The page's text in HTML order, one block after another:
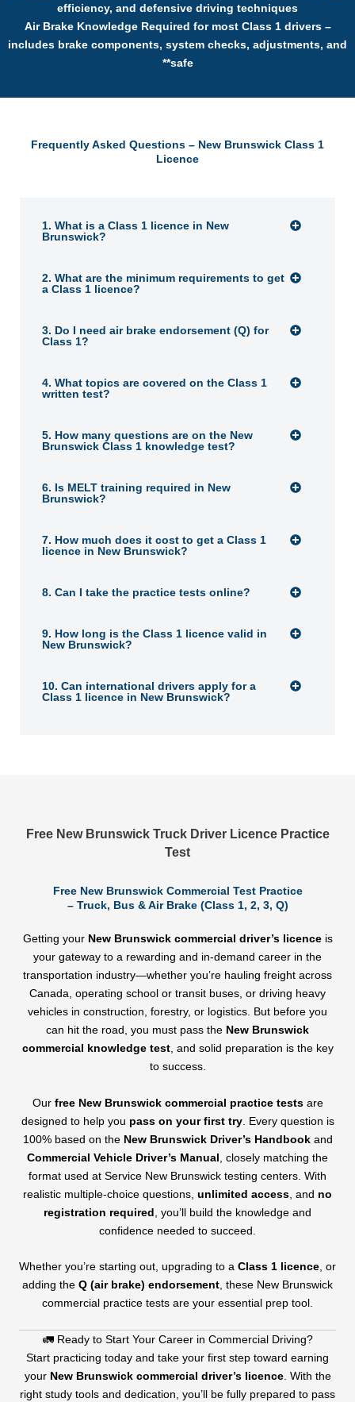
efficiency, and defensive driving techniques
Air Brake Knowledge Required for most Class 1 drivers –
includes brake components, system checks, adjustments, and
**safe
Frequently Asked Questions – New Brunswick Class 1
Licence
1. What is a Class 1 licence in New
Brunswick?
2. What are the minimum requirements to get
a Class 1 licence?
3. Do I need air brake endorsement (Q) for
Class 1?
4. What topics are covered on the Class 1
written test?
5. How many questions are on the New
Brunswick Class 1 knowledge test?
6. Is MELT training required in New
Brunswick?
7. How much does it cost to get a Class 1
licence in New Brunswick?
8. Can I take the practice tests online?
9. How long is the Class 1 licence valid in
New Brunswick?
10. Can international drivers apply for a
Class 1 licence in New Brunswick?
Free New Brunswick Truck Driver Licence Practice
Test
Free New Brunswick Commercial Test Practice
– Truck, Bus & Air Brake (Class 1, 2, 3, Q)
Getting your New Brunswick commercial driver’s licenceis
your gateway to a rewarding and in-demand career in the
transportation industry—whether you’re hauling freight across
Canada, operating school or transit buses, or driving heavy
vehicles in construction, forestry, or logistics. But before you
can hit the road, you must pass the New Brunswick
commercial knowledge test, and solid preparation is the key
to success.
Our free New Brunswick commercial practice testsare
designed to help you pass on your first try. Every question is
100% based on the New Brunswick Driver’s Handbookand
Commercial Vehicle Driver’s Manual , closely matching the
format used at Service New Brunswick testing centers. With
realistic multiple-choice questions, unlimited access , and no
registration required , you’ll build the knowledge and
confidence needed to succeed.
Whether you’re starting out, upgrading to a Class 1 licence , or
adding the Q (air brake) endorsement , these New Brunswick
commercial practice tests are your essential prep tool.
🚛 Ready to Start Your Career in Commercial Driving?
Start practicing today and take your first step toward earning
your New Brunswick commercial driver’s licence. With the
right study tools and dedication, you’ll be fully prepared to pass